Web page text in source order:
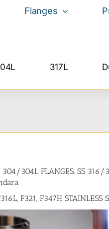
Flanges
317L
304/304L FLANGES, SS
F321, F347H STAINLESS